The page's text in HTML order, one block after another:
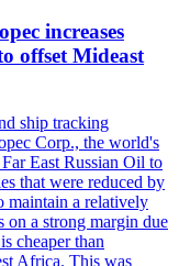
increases
offset Mideast
ship tracking
Corp., the world's
East Russian Oil to
that were reduced by
maintain a relatively
on a strong margin due
cheaper than
Africa. This was